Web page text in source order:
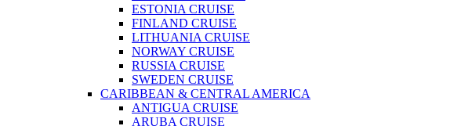
ESTONIA CRUISE
FINLAND CRUISE
LITHUANIA CRUISE
NORWAY CRUISE
RUSSIA CRUISE
SWEDEN CRUISE
CARIBBEAN & CENTRAL AMERICA
ANTIGUA CRUISE
ARUBA CRUISE